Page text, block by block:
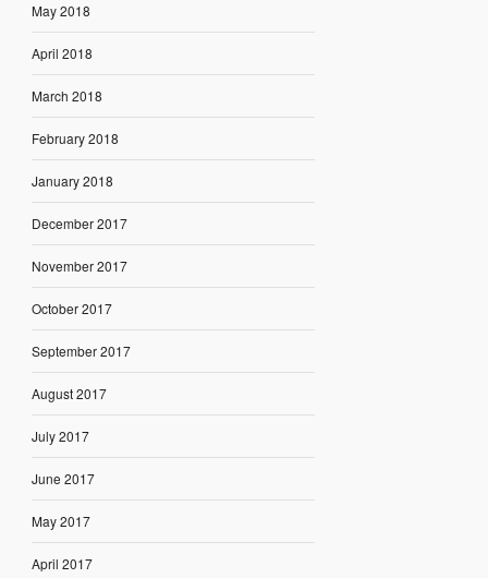
May 2018
April 2018
March 2018
February 2018
January 2018
December 2017
November 2017
October 2017
September 2017
August 2017
July 2017
June 2017
May 2017
April 2017